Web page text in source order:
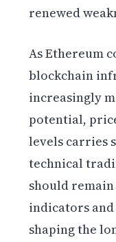
renewed
As Ethereum
blockchain
increasingly
potential,
levels carries
technical
should
indicators
shaping the